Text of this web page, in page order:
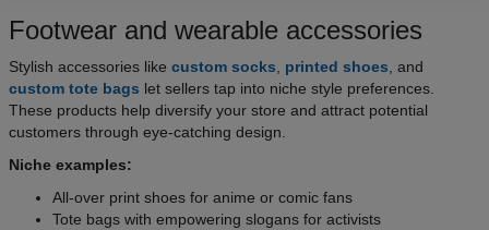
Footwear and wearable accessories
Stylish accessories like custom socks printed shoes , and
custom tote bags let sellers tap into niche style preferences.
These products help diversify your store and attract potential
customers through eye-catching design.
Niche examples:
All-over print shoes for anime or comic fans
Tote bags with empowering slogans for activists